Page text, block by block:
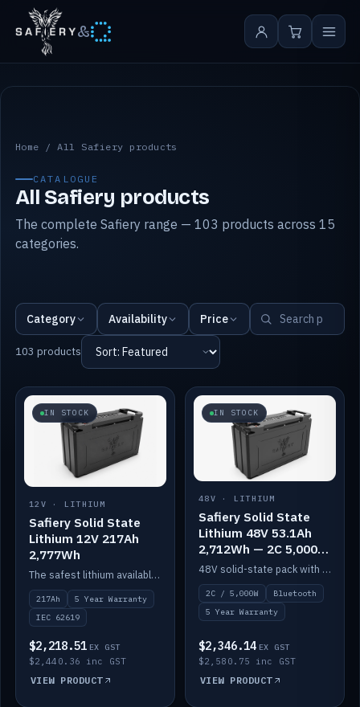
&
All Safiery products
Home /All Safiery products
CATALOGUE
All Safiery products
The complete Safiery range — 103 products across 15
categories.
Category Availability Price
103 products
IN STOCK
12V · LITHIUM
Safiery Solid State
Lithium 12V 217Ah
2,777Wh
The safest lithium available — solid electrolyte, nail-test safe, 10,000 cycles at 80% DOD. Stackable ABS case with concealed connecting straps.
217Ah
5 Year Warranty
IEC 62619
$2,218.51 EX GST
$2,440.36 inc GST
VIEW PRODUCT
IN STOCK
48V · LITHIUM
Safiery Solid State
Lithium 48V 53.1Ah
2,712Wh — 2C 5,000W
(Bluetooth)
48V solid-state pack with a 2C (100A) BMS — 5,000W discharge — and Bluetooth monitoring.
2C / 5,000W
Bluetooth
5 Year Warranty
$2,346.14 EX GST
$2,580.75 inc GST
VIEW PRODUCT